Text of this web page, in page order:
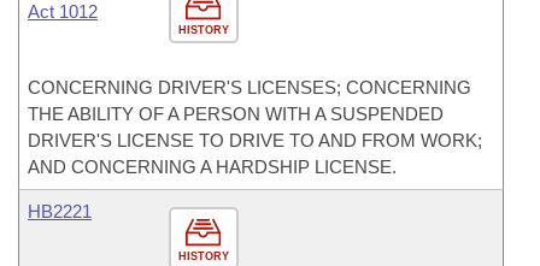
HISTORY
Act 1012
CONCERNING DRIVER'S LICENSES; CONCERNING
THE ABILITY OF A PERSON WITH A SUSPENDED
DRIVER'S LICENSE TO DRIVE TO AND FROM WORK;
AND CONCERNING A HARDSHIP LICENSE.
HISTORY
HB2221